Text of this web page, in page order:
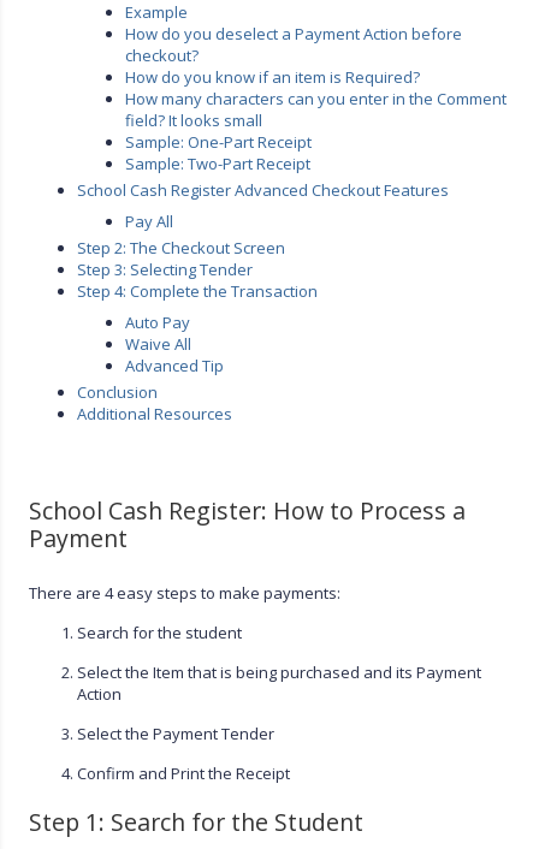
Example
How do you deselect a Payment Action before
checkout?
How do you know if an item is Required?
How many characters can you enter in the Comment
field? It looks small
Sample: One-Part Receipt
Sample: Two-Part Receipt
School Cash Register Advanced Checkout Features
Pay All
Step 2: The Checkout Screen
Step 3: Selecting Tender
Step 4: Complete the Transaction
Auto Pay
Waive All
Advanced Tip
Conclusion
Additional Resources
School Cash Register: How to Process a
Payment
There are 4 easy steps to make payments:
Search for the student
Select the Item that is being purchased and its Payment
Action
Select the Payment Tender
Confirm and Print the Receipt
Step 1: Search for the Student